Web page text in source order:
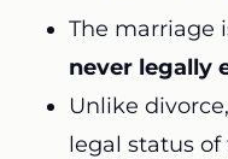
The marriage
never legally
Unlike
legal status